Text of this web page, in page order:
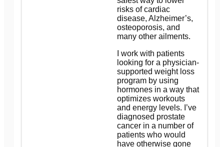
risks of cardiac
disease, Alzheimer’s,
osteoporosis, and
many other ailments.
I work with patients
looking for a physician-
supported weight loss
program by using
hormones in a way that
optimizes workouts
and energy levels. I’ve
diagnosed prostate
cancer in a number of
patients who would
have otherwise gone